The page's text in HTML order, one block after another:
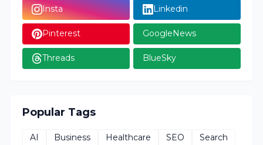
Insta Linkedin
Pinterest GoogleNews
Threads BlueSky
Popular Tags
AI Business Healthcare SEO Search